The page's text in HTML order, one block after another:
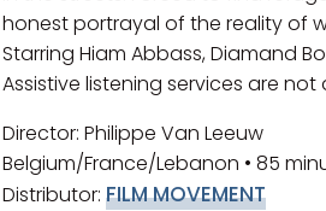
honest portrayal of the reality of
Starring Hiam Abbass, Diamand
Assistive listening services are
Director: Philippe Van Leeuw
Belgium/France/Lebanon • 85
Distributor: FILM MOVEMENT